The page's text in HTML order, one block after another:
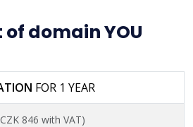
domain YOU
FOR 1 YEAR
846 with VAT)